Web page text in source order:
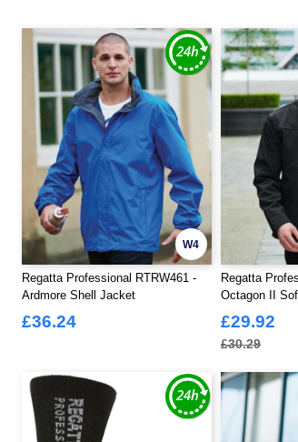
W4
Regatta Professional RTRW461 -
Ardmore Shell Jacket
£36.24
Regatta
Octagon II
£29.92
£30.29